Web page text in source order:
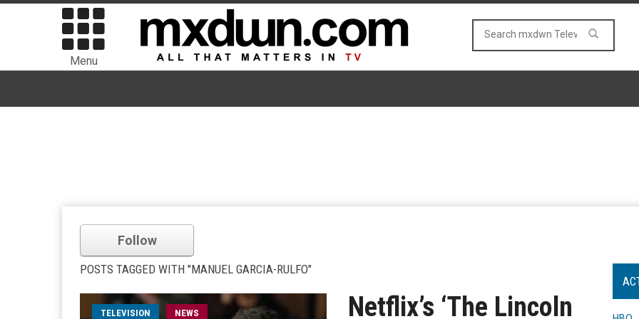
Menu
Follow
POSTS TAGGED WITH "MANUEL GARCIA-RULFO"
TELEVISION NEWS
Netflix’s ‘The Lincoln